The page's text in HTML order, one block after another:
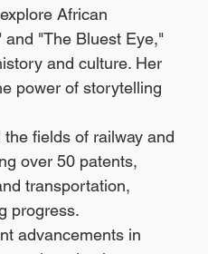
African
"The Bluest Eye,"
and culture. Her
power of storytelling
fields of railway and
over 50 patents,
transportation,
progress.
advancements in